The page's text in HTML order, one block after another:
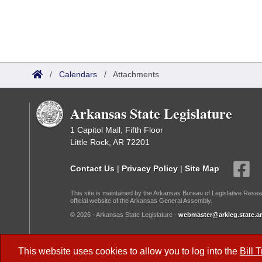
This website uses cookies to allow you to log into the Bill
/ Calendars / Attachments
Arkansas State Legislature
1 Capitol Mall, Fifth Floor
Little Rock, AR 72201
Contact Us | Privacy Policy | Site Map
This site is maintained by the Arkansas Bureau of Legislative
official website of the Arkansas General Assembly.
© 2026 - Arkansas State Legislature -